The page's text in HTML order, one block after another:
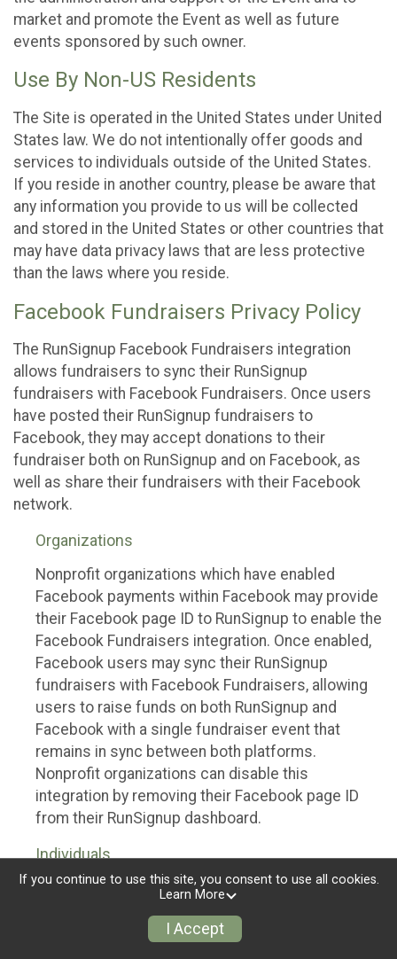
market and promote the Event as well as future
events sponsored by such owner.
Use By Non-US Residents
The Site is operated in the United States under United
States law. We do not intentionally offer goods and
services to individuals outside of the United States.
If you reside in another country, please be aware that
any information you provide to us will be collected
and stored in the United States or other countries that
may have data privacy laws that are less protective
than the laws where you reside.
Facebook Fundraisers Privacy Policy
The RunSignup Facebook Fundraisers integration
allows fundraisers to sync their RunSignup
fundraisers with Facebook Fundraisers. Once users
have posted their RunSignup fundraisers to
Facebook, they may accept donations to their
fundraiser both on RunSignup and on Facebook, as
well as share their fundraisers with their Facebook
network.
Organizations
Nonprofit organizations which have enabled
Facebook payments within Facebook may provide
their Facebook page ID to RunSignup to enable the
Facebook Fundraisers integration. Once enabled,
Facebook users may sync their RunSignup
fundraisers with Facebook Fundraisers, allowing
users to raise funds on both RunSignup and
Facebook with a single fundraiser event that
remains in sync between both platforms.
Nonprofit organizations can disable this
integration by removing their Facebook page ID
from their RunSignup dashboard.
Individuals
Individuals who are raising funds in a RunSignup
Fundraisers integration, will be allowed to post
If you continue to use this site, you consent to use all cookies.
Learn More
I Accept